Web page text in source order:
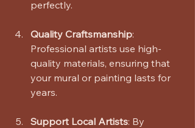
perfectly.
Quality Craftsmanship:
Professional artists use high-
quality materials, ensuring that
your mural or painting lasts for
years.
Support Local Artists: By